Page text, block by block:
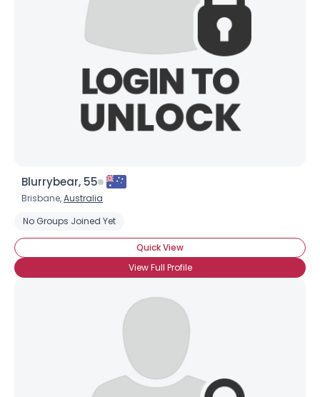
Blurrybear, 55
Brisbane,Australia
No Groups Joined Yet
Quick View
View Full Profile
--
Orientation
Joined Groups
Shared Sites
View Full Profile